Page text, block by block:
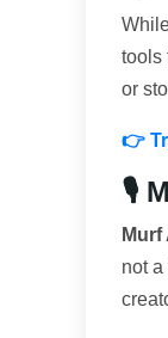
tools
or
👉
🎙️
Murf
not a